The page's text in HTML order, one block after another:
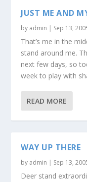
JUST ME AND
by admin | Sep 13,
That’s me in the
stand around me.
next few days, so
week to play with
READ MORE
WAY UP THERE
by admin | Sep 13,
Deer stand